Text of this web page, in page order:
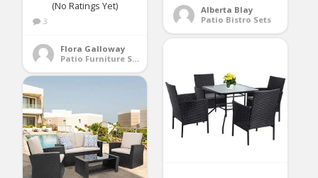
Alberta Blay
Patio Bistro Sets
(No Ratings Yet)
3
Flora Galloway
Patio Furniture Sets